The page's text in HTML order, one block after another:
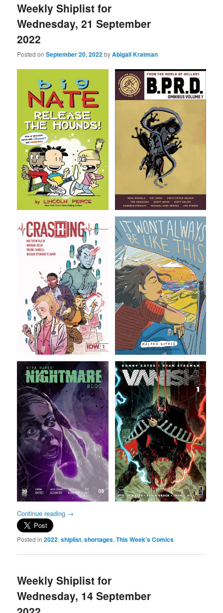
Weekly Shiplist for
Wednesday, 21 September
2022
Posted onSeptember 20, 2022byAbigail Kratman
Continue reading →
Posted in 2022,shiplist,shortages,This Week's Comics
Weekly Shiplist for
Wednesday, 14 September